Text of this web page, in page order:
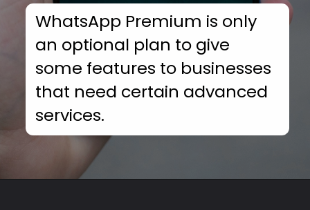
WhatsApp Premium is only
an optional plan to give
some features to businesses
that need certain advanced
services.